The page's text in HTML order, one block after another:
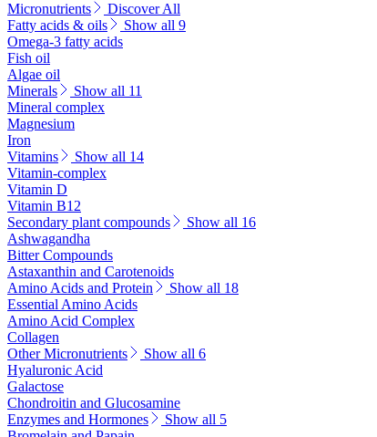
Micronutrients
Discover All
Fatty acids & oils
Show all 9
Omega-3 fatty acids
Fish oil
Algae oil
Minerals
Show all 11
Mineral complex
Magnesium
Iron
Vitamins
Show all 14
Vitamin-complex
Vitamin D
Vitamin B12
Secondary plant compounds
Show all 16
Ashwagandha
Bitter Compounds
Astaxanthin and Carotenoids
Amino Acids and Protein
Show all 18
Essential Amino Acids
Amino Acid Complex
Collagen
Other Micronutrients
Show all 6
Hyaluronic Acid
Galactose
Chondroitin and Glucosamine
Enzymes and Hormones
Show all 5